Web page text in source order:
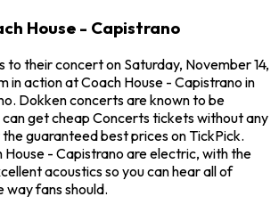
House - Capistrano
to their concert on Saturday, November 14,
in action at Coach House - Capistrano in
Dokken concerts are known to be
can get cheap Concerts tickets without any
guaranteed best prices on TickPick.
- Capistrano are electric, with the
acoustics so you can hear all of
way fans should.